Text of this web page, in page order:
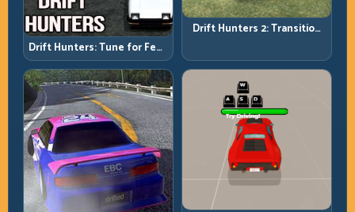
Drift Hunters: Tune for Feel,
Then Drive for Repeatability
Drift Hunters 2: Transition